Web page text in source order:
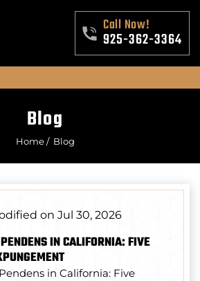
Call Now!
925-362-3364
Blog
Home/ Blog
on Jul 30, 2026
IN CALIFORNIA: FIVE
in California: Five